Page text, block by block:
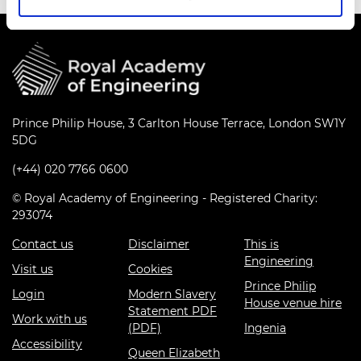
Prince Philip House, 3 Carlton House Terrace, London SW1Y
5DG
(+44) 020 7766 0600
© Royal Academy of Engineering - Registered Charity:
293074
Contact us
Visit us
Login
Work with us
Accessibility
Disclaimer
Cookies
Modern Slavery
Statement PDF
(PDF)
Queen Elizabeth
This is
Engineering
Prince Philip
House venue hire
Ingenia